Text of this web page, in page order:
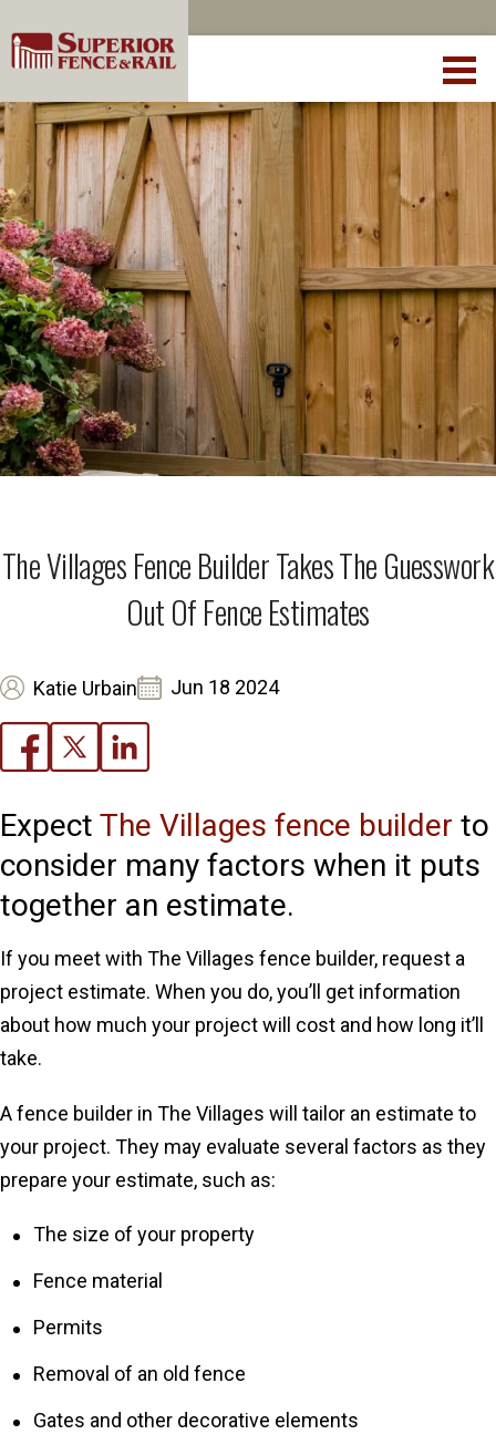
The Villages Fence Builder Takes The Guesswork
Out Of Fence Estimates
Katie Urbain Jun 18 2024
Expect The Villages fence builder to
consider many factors when it puts
together an estimate.
If you meet with The Villages fence builder, request a
project estimate. When you do, you’ll get information
about how much your project will cost and how long it’ll
take.
A fence builder in The Villages will tailor an estimate to
your project. They may evaluate several factors as they
prepare your estimate, such as:
The size of your property
Fence material
Permits
Removal of an old fence
Gates and other decorative elements